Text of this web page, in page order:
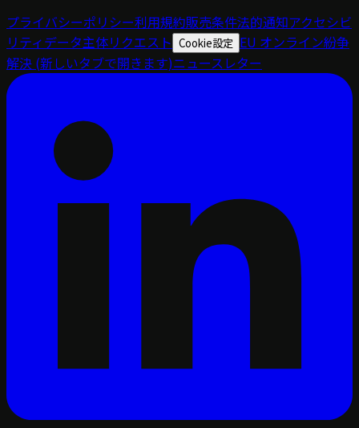
プライバシーポリシー利用規約販売条件法的通知アクセシビ
リティデータ主体リクエスト Cookie設定 EU オンライン紛争
解決 (新しいタブで開きます)ニュースレター